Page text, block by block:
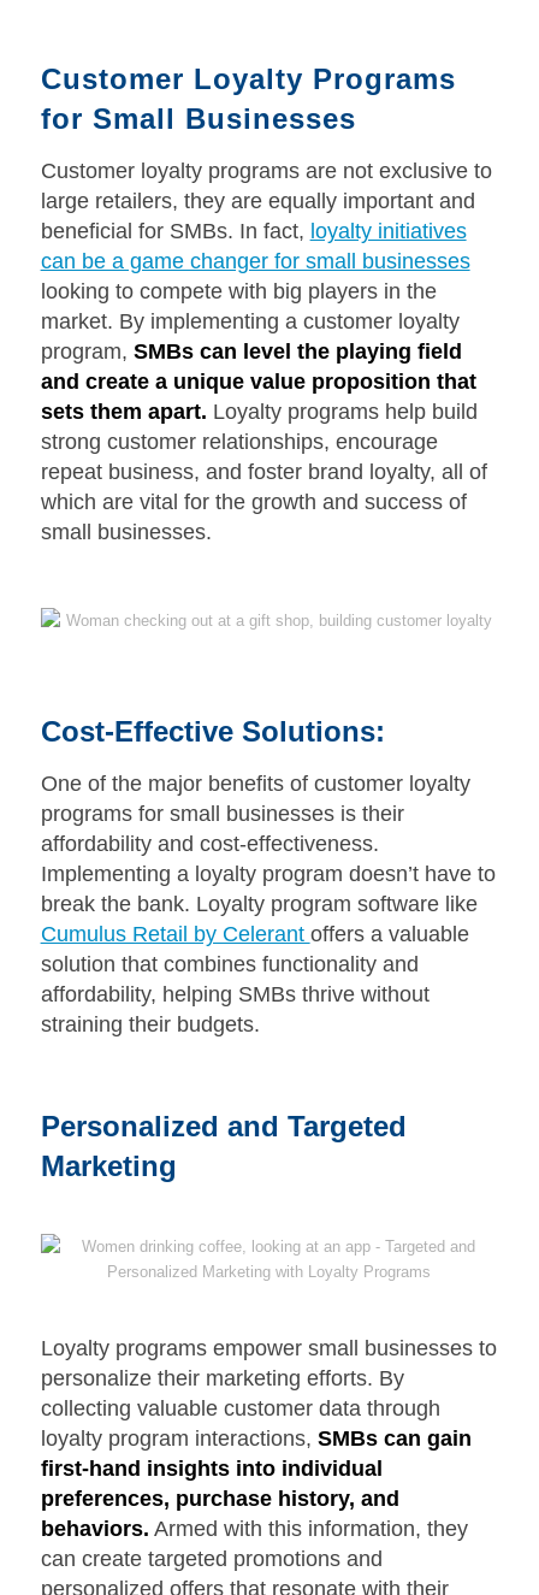
Customer Loyalty Programs
for Small Businesses
Customer loyalty programs are not exclusive to
large retailers, they are equally important and
beneficial for SMBs. In fact, loyalty initiatives
can be a game changer for small businesses
looking to compete with big players in the
market. By implementing a customer loyalty
program, SMBs can level the playing field
and create a unique value proposition that
sets them apart. Loyalty programs help build
strong customer relationships, encourage
repeat business, and foster brand loyalty, all of
which are vital for the growth and success of
small businesses.
Cost-Effective Solutions:
One of the major benefits of customer loyalty
programs for small businesses is their
affordability and cost-effectiveness.
Implementing a loyalty program doesn’t have to
break the bank. Loyalty program software like
Cumulus Retail by Celerant offers a valuable
solution that combines functionality and
affordability, helping SMBs thrive without
straining their budgets.
Personalized and Targeted
Marketing
Loyalty programs empower small businesses to
personalize their marketing efforts. By
collecting valuable customer data through
loyalty program interactions, SMBs can gain
first-hand insights into individual
preferences, purchase history, and
behaviors. Armed with this information, they
can create targeted promotions and
personalized offers that resonate with their